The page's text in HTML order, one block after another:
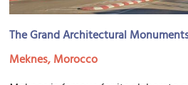
The Grand Architectural
Meknes, Morocco